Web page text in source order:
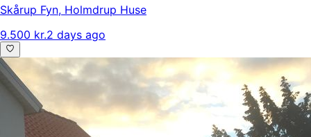
Skårup Fyn, Holmdrup Huse
9.500 kr.2 days ago